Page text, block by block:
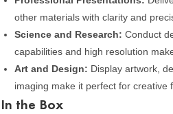
other materials with clarity and
Science and Research: Conduct
capabilities and high resolution
Art and Design: Display artwork,
imaging make it perfect for creative
In the Box